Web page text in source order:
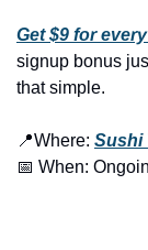
Get $9 for
signup bonus
that simple.
📍Where: Sushi
📅 When: